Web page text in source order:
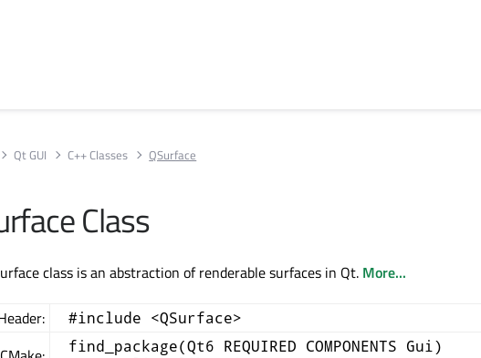
Qt GUI C++ Classes QSurface
Class
class is an abstraction of renderable surfaces in Qt. More...
#include <QSurface>
find_package(Qt6 REQUIRED COMPONENTS Gui)